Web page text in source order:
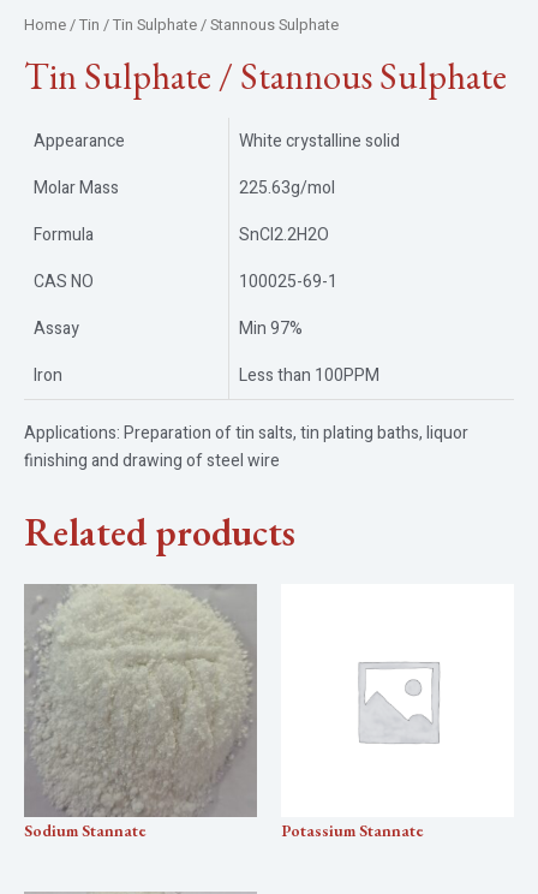
Home/Tin / Tin Sulphate / Stannous Sulphate
Tin Sulphate / Stannous Sulphate
Appearance
White crystalline solid
Molar Mass
225.63g/mol
Formula
SnCl2.2H2O
CAS NO
100025-69-1
Assay
Min 97%
Iron
Less than 100PPM
Applications: Preparation of tin salts, tin plating baths, liquor
finishing and drawing of steel wire
Related products
Sodium Stannate Potassium Stannate